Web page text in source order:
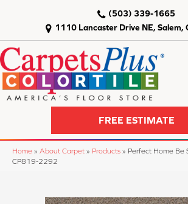
1110 Lancaster Drive NE, Salem,
(503) 339-1665
FREE ESTIMATE
Home » About Carpet » Products » Perfect Home Be
CP819-2292